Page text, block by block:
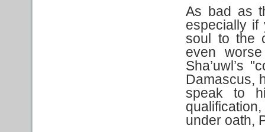
As bad as
especially if
soul to the
even
Sha’uwl’s
Damascus,
speak to
under oath,